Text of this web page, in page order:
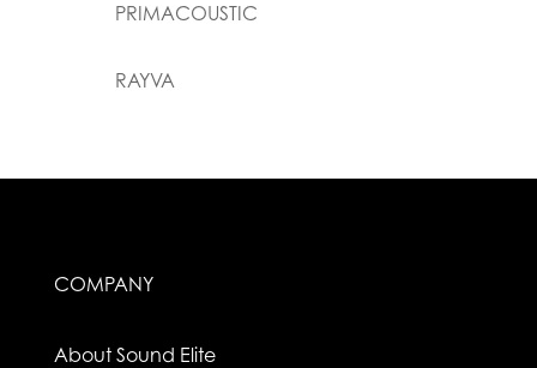
PRIMACOUSTIC
RAYVA
COMPANY
About Sound Elite